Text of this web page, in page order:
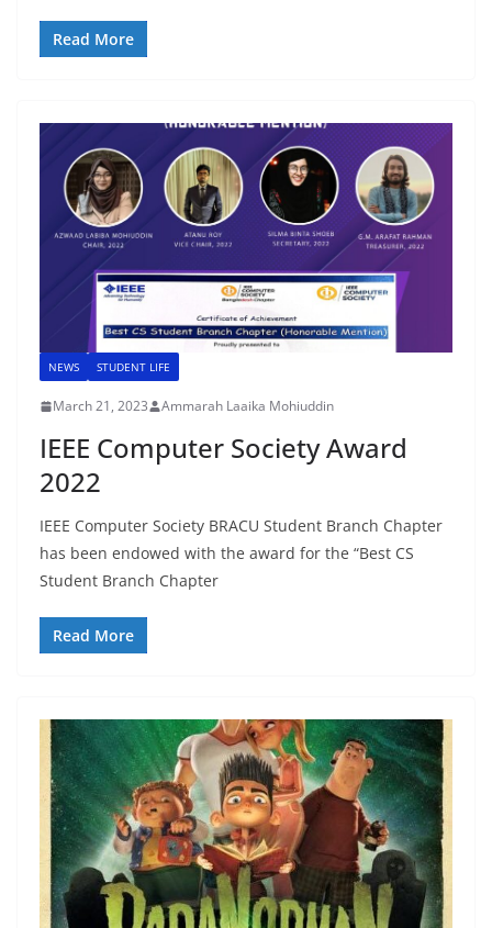
Read More
NEWS STUDENT LIFE
March 21, 2023 Ammarah Laaika Mohiuddin
IEEE Computer Society Award
2022
IEEE Computer Society BRACU Student Branch Chapter
has been endowed with the award for the “Best CS
Student Branch Chapter
Read More